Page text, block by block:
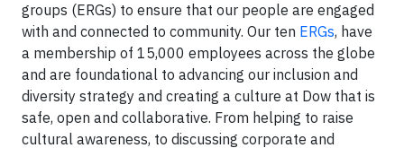
groups (ERGs) to ensure that our people are engaged
with and connected to community. Our ten ERGs, have
a membership of 15,000 employees across the globe
and are foundational to advancing our inclusion and
diversity strategy and creating a culture at Dow that is
safe, open and collaborative. From helping to raise
cultural awareness, to discussing corporate and